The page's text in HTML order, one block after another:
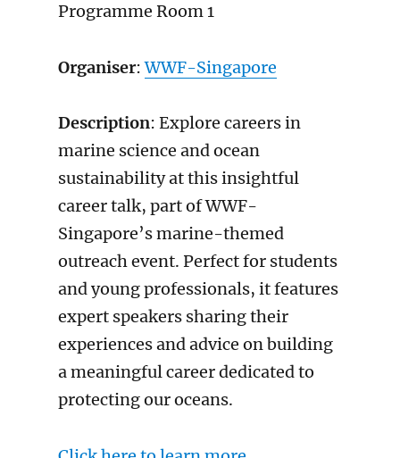
Programme Room 1
Organiser:WWF-Singapore
Description: Explore careers in
marine science and ocean
sustainability at this insightful
career talk, part of WWF-
Singapore’s marine-themed
outreach event. Perfect for students
and young professionals, it features
expert speakers sharing their
experiences and advice on building
a meaningful career dedicated to
protecting our oceans.